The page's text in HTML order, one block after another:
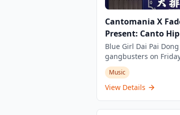
Cantomania X
Present: Canto
Blue Girl Dai Pai
gangbusters on
Canto hip hop night.
action from 7pm with
hip hop DJs playing
Music
View Details